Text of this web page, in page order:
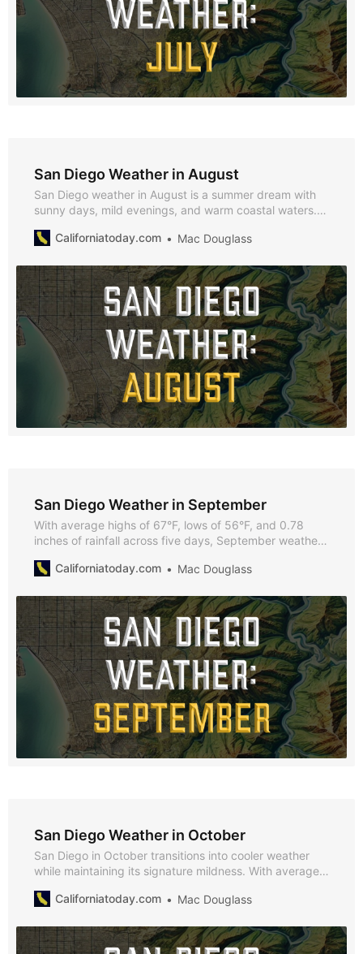
San Diego Weather in August
San Diego weather in August is a summer dream with
sunny days, mild evenings, and warm coastal waters.
inches of rainfall, August is the perfect month to enjoy
across the city.
Californiatoday.com Mac Douglass
San Diego Weather in September
With average highs of 67°F, lows of 56°F, and 0.78
inches of rainfall across five days, September weather
activities, beach outings, and vibrant city events.
Californiatoday.com Mac Douglass
San Diego Weather in October
San Diego in October transitions into cooler weather
while maintaining its signature mildness. With average
comfortable climate perfect for exploring San Diego’s
Californiatoday.com Mac Douglass